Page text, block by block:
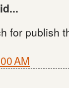
for publish
AM